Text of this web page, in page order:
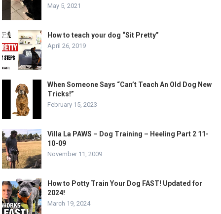
May 5, 2021
How to teach your dog “Sit Pretty”
April 26, 2019
When Someone Says “Can’t Teach An Old Dog New
Tricks!”
February 15, 2023
Villa La PAWS – Dog Training – Heeling Part 2 11-
10-09
November 11, 2009
How to Potty Train Your Dog FAST! Updated for
2024!
March 19, 2024